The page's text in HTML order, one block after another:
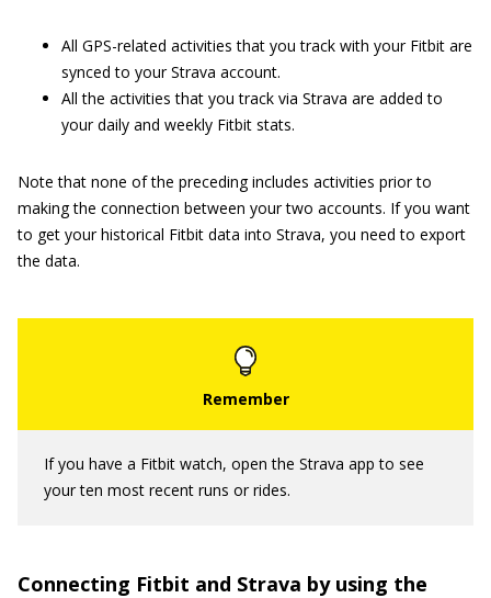
All GPS-related activities that you track with your Fitbit are
synced to your Strava account.
All the activities that you track via Strava are added to
your daily and weekly Fitbit stats.
Note that none of the preceding includes activities prior to
making the connection between your two accounts. If you want
to get your historical Fitbit data into Strava, you need to export
the data.
If you have a Fitbit watch, open the Strava app to see
your ten most recent runs or rides.
Connecting Fitbit and Strava by using the